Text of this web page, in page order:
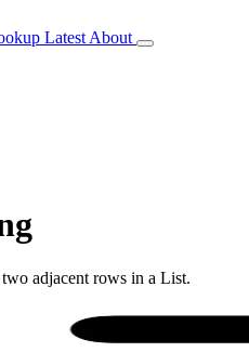
Latest About
adjacent rows in a List.